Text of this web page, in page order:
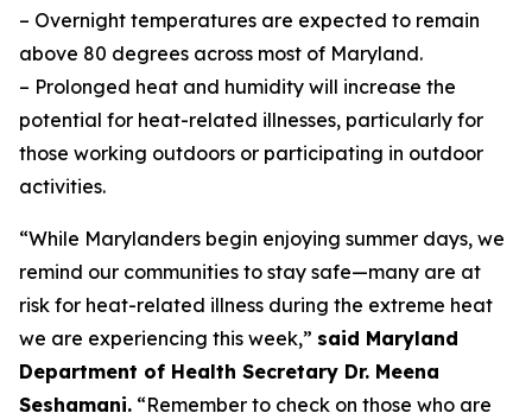
– Overnight temperatures are expected to remain
above 80 degrees across most of Maryland.
– Prolonged heat and humidity will increase the
potential for heat-related illnesses, particularly for
those working outdoors or participating in outdoor
activities.
“While Marylanders begin enjoying summer days, we
remind our communities to stay safe—many are at
risk for heat-related illness during the extreme heat
we are experiencing this week,” said Maryland
Department of Health Secretary Dr. Meena
Seshamani. “Remember to check on those who are